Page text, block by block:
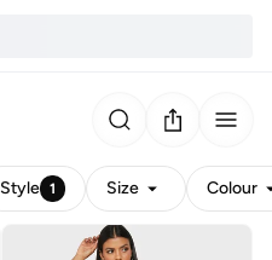
Style 1 Size Colour